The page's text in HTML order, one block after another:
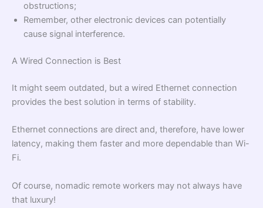
obstructions;
Remember, other electronic devices can potentially
cause signal interference.
A Wired Connection is Best
It might seem outdated, but a wired Ethernet connection
provides the best solution in terms of stability.
Ethernet connections are direct and, therefore, have lower
latency, making them faster and more dependable than Wi-
Fi.
Of course, nomadic remote workers may not always have
that luxury!